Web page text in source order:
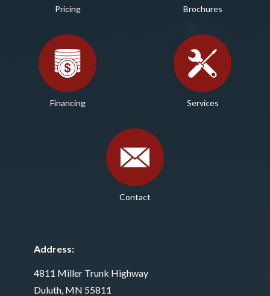
Pricing Brochures
Financing Services
Contact
Address:
4811 Miller Trunk Highway
Duluth, MN 55811